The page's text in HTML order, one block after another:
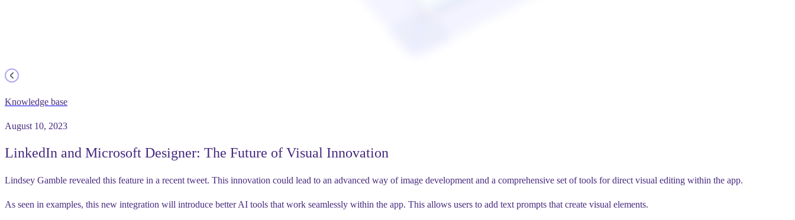
Knowledge base
August 10, 2023
LinkedIn and Microsoft Designer: The Future of Visual Innovation
Lindsey Gamble revealed this feature in a recent tweet. This innovation could lead to an advanced way of image development and a comprehensive set of tools for direct visual editing within the app.
As seen in examples, this new integration will introduce better AI tools that work seamlessly within the app. This allows users to add text prompts that create visual elements.